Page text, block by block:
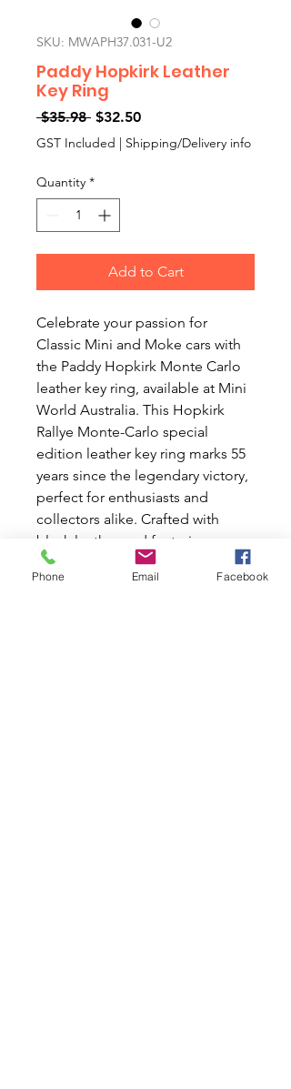
SKU: MWAPH37.031-U2
Paddy Hopkirk Leather
Key Ring
$35.98 Regular
Price
$32.50Sale
Price
GST Included | Shipping/Delivery info
Quantity *
Add to Cart
Celebrate your passion for
Classic Mini and Moke cars with
the Paddy Hopkirk Monte Carlo
leather key ring, available at Mini
World Australia. This Hopkirk
Rallye Monte-Carlo special
edition leather key ring marks 55
years since the legendary victory,
perfect for enthusiasts and
collectors alike. Crafted with
black leather and featuring a
stylish metal tag, this key ring
measures 65mm in height
Phone Email Facebook